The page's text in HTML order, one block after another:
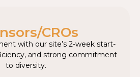
CROs
with our site’s 2-week start-
and strong commitment
to diversity.